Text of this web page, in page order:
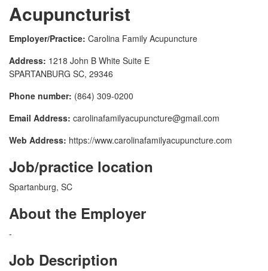
Acupuncturist
Employer/Practice: Carolina Family Acupuncture
Address: 1218 John B White Suite E
SPARTANBURG SC, 29346
Phone number: (864) 309-0200
Email Address: carolinafamilyacupuncture@gmail.com
Web Address: https://www.carolinafamilyacupuncture.com
Job/practice location
Spartanburg, SC
About the Employer
-
Job Description